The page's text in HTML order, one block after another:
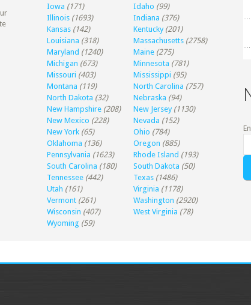
Iowa (171) Idaho (99)
Illinois (1693) Indiana (376)
Kansas (142) Kentucky (201)
Louisiana (318) Massachusetts (2758)
Maryland (1240) Maine (275)
Michigan (673) Minnesota (781)
Missouri (403) Mississippi (95)
Montana (119) North Carolina (757)
North Dakota (32) Nebraska (94)
New Hampshire (208) New Jersey (1130)
New Mexico (228) Nevada (152)
New York (65) Ohio (784)
Oklahoma (136) Oregon (885)
Pennsylvania (1623) Rhode Island (193)
South Carolina (180) South Dakota (50)
Tennessee (442) Texas (1486)
Utah (161) Virginia (1178)
Vermont (261) Washington (2920)
Wisconsin (407) West Virginia (78)
Wyoming (59)